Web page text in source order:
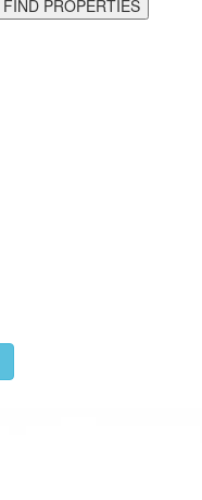
FIND PROPERTIES